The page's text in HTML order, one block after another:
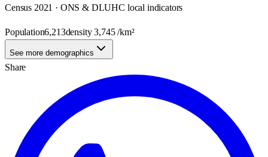
Census 2021 · ONS & DLUHC local indicators
Population6,213density3,745/km²
See more demographics
Share